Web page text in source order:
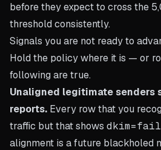
before they expect to cross the
threshold consistently.
Signals you are not ready to
Hold the policy where it is — or
following are true.
Unaligned legitimate senders
reports. Every row that you
traffic but that shows dkim=fail
alignment is a future blackholed